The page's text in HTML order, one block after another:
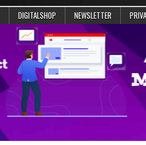
DIGITALSHOP NEWSLETTER